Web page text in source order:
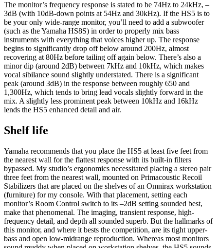
The monitor’s frequency response is stated to be 74Hz to 24kHz, –
3dB (with 10dB-down points at 54Hz and 30kHz). If the HS5 is to
be your only wide-range monitor, you’ll need to add a subwoofer
(such as the Yamaha HS8S) in order to properly mix bass
instruments with everything that voices higher up. The response
begins to significantly drop off below around 200Hz, almost
recovering at 80Hz before tailing off again below. There’s also a
minor dip (around 2dB) between 7kHz and 10kHz, which makes
vocal sibilance sound slightly understated. There is a significant
peak (around 3dB) in the response between roughly 650 and
1,300Hz, which tends to bring lead vocals slightly forward in the
mix. A slightly less prominent peak between 10kHz and 16kHz
lends the HS5 enhanced detail and air.
Shelf life
Yamaha recommends that you place the HS5 at least five feet from
the nearest wall for the flattest response with its built-in filters
bypassed. My studio’s ergonomics necessitated placing a stereo pair
three feet from the nearest wall, mounted on Primacoustic Recoil
Stabilizers that are placed on the shelves of an Omnirax workstation
(furniture) for my console. With that placement, setting each
monitor’s Room Control switch to its –2dB setting sounded best,
make that phenomenal. The imaging, transient response, high-
frequency detail, and depth all sounded superb. But the hallmarks of
this monitor, and where it bests the competition, are its tight upper-
bass and open low-midrange reproduction. Whereas most monitors